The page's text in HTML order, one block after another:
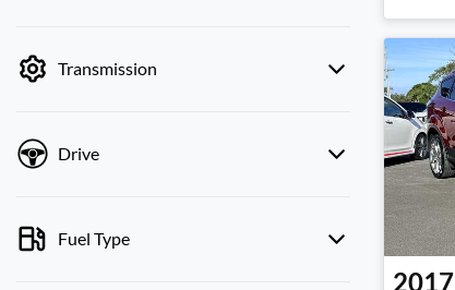
Transmission
Drive
Fuel Type
2017